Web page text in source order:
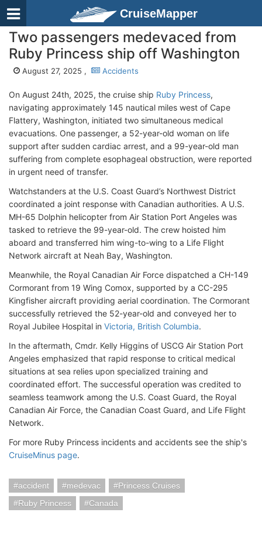
CruiseMapper
Two passengers medevaced from
Ruby Princess ship off Washington
August 27, 2025 , Accidents
On August 24th, 2025, the cruise ship Ruby Princess,
navigating approximately 145 nautical miles west of Cape
Flattery, Washington, initiated two simultaneous medical
evacuations. One passenger, a 52-year-old woman on life
support after sudden cardiac arrest, and a 99-year-old man
suffering from complete esophageal obstruction, were reported
in urgent need of transfer.
Watchstanders at the U.S. Coast Guard’s Northwest District
coordinated a joint response with Canadian authorities. A U.S.
MH-65 Dolphin helicopter from Air Station Port Angeles was
tasked to retrieve the 99-year-old. The crew hoisted him
aboard and transferred him wing-to-wing to a Life Flight
Network aircraft at Neah Bay, Washington.
Meanwhile, the Royal Canadian Air Force dispatched a CH-149
Cormorant from 19 Wing Comox, supported by a CC-295
Kingfisher aircraft providing aerial coordination. The Cormorant
successfully retrieved the 52-year-old and conveyed her to
Royal Jubilee Hospital in Victoria, British Columbia.
In the aftermath, Cmdr. Kelly Higgins of USCG Air Station Port
Angeles emphasized that rapid response to critical medical
situations at sea relies upon specialized training and
coordinated effort. The successful operation was credited to
seamless teamwork among the U.S. Coast Guard, the Royal
Canadian Air Force, the Canadian Coast Guard, and Life Flight
Network.
For more Ruby Princess incidents and accidents see the ship's
CruiseMinus page.
accident medevac
Princess Cruises
Ruby Princess
Canada